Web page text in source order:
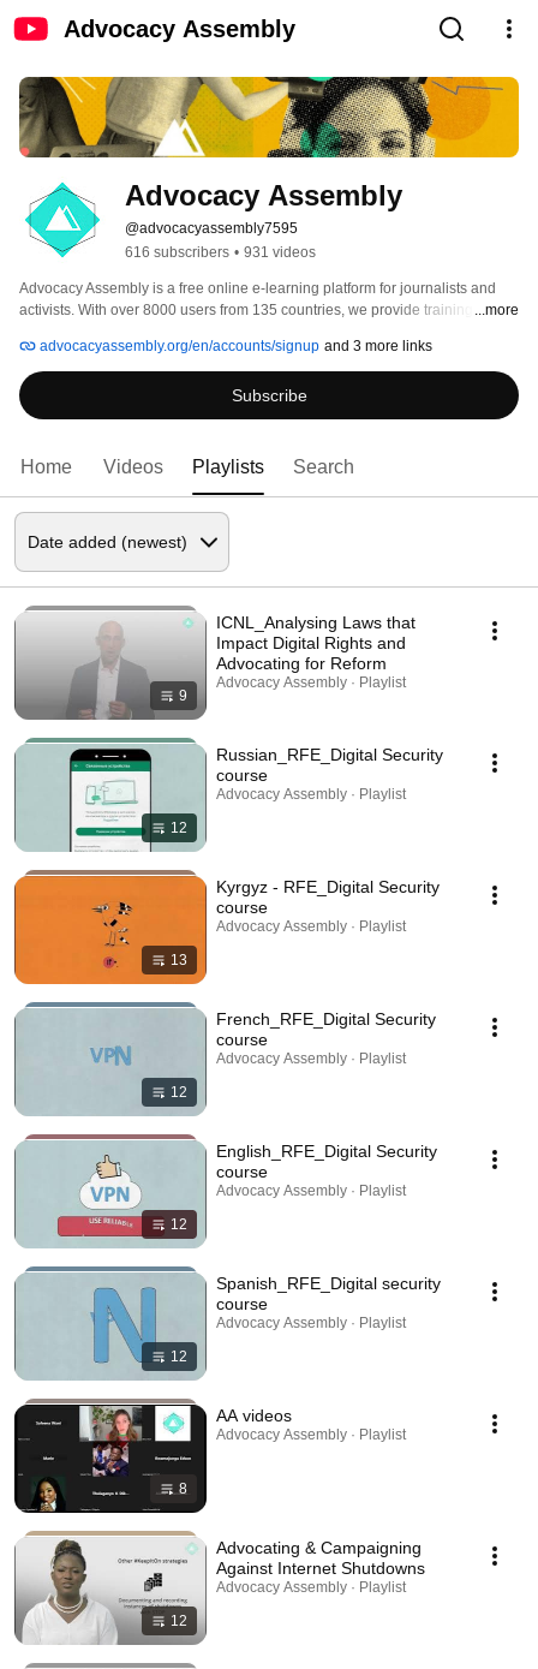
Advocacy Assembly
Advocacy Assembly
@advocacyassembly7595
616 subscribers • 931 videos
Advocacy Assembly is a free online e-learning platform for journalists and
activists. With over 8000 users from 135 countries, we provide training in
free!
...more
advocacyassembly.org/en/accounts/signup and 3 more links
Subscribe
Home Videos Playlists Search
9
ICNL_Analysing Laws that
Impact Digital Rights and
Advocating for Reform
Advocacy Assembly · Playlist
12
Russian_RFE_Digital Security
course
Advocacy Assembly · Playlist
13
Kyrgyz - RFE_Digital Security
course
Advocacy Assembly · Playlist
12
French_RFE_Digital Security
course
Advocacy Assembly · Playlist
12
English_RFE_Digital Security
course
Advocacy Assembly · Playlist
12
Spanish_RFE_Digital security
course
Advocacy Assembly · Playlist
8
AA videos
Advocacy Assembly · Playlist
12
Advocating & Campaigning
Against Internet Shutdowns
Advocacy Assembly · Playlist